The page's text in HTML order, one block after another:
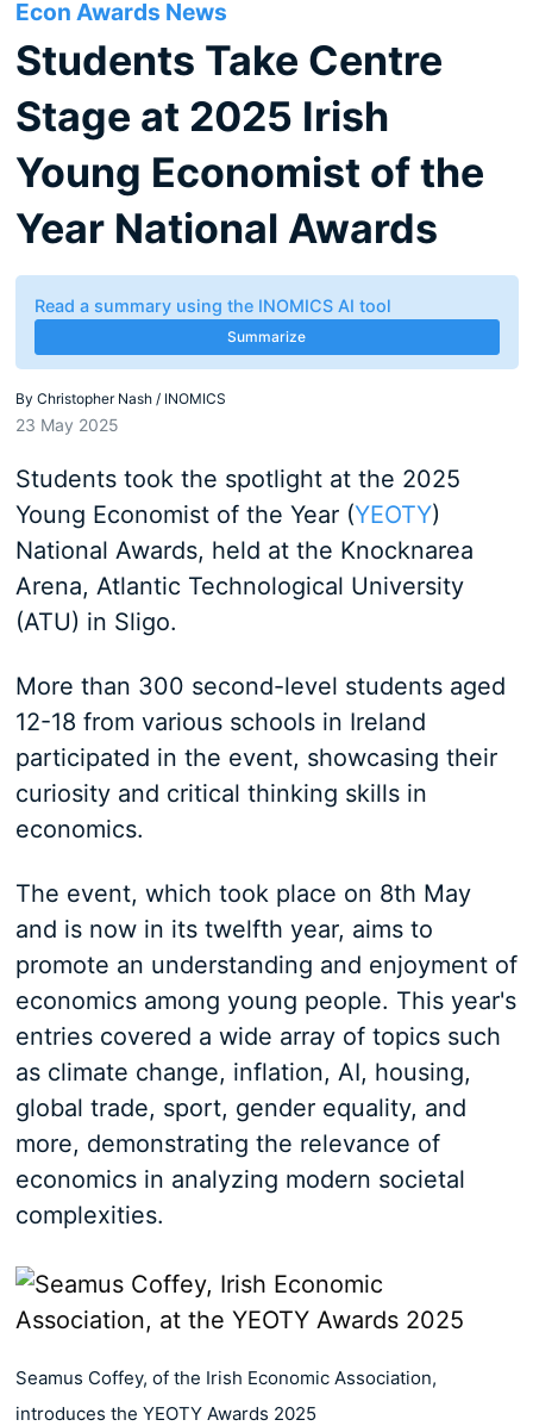
Econ Awards News
Students Take Centre
Stage at 2025 Irish
Young Economist of the
Year National Awards
Read a summary using the INOMICS AI tool
Summarize
By Christopher Nash / INOMICS
23 May 2025
Students took the spotlight at the 2025
Young Economist of the Year (YEOTY)
National Awards, held at the Knocknarea
Arena, Atlantic Technological University
(ATU) in Sligo.
More than 300 second-level students aged
12-18 from various schools in Ireland
participated in the event, showcasing their
curiosity and critical thinking skills in
economics.
The event, which took place on 8th May
and is now in its twelfth year, aims to
promote an understanding and enjoyment of
economics among young people. This year's
entries covered a wide array of topics such
as climate change, inflation, AI, housing,
global trade, sport, gender equality, and
more, demonstrating the relevance of
economics in analyzing modern societal
complexities.
Seamus Coffey, of the Irish Economic Association,
introduces the YEOTY Awards 2025